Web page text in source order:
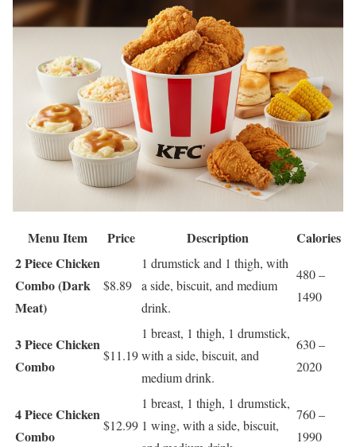
Menu Item Price Description
Calories
2 Piece Chicken
Combo (Dark
Meat)
$8.89
1 drumstick and 1 thigh, with
a side, biscuit, and medium
drink.
480 –
1490
3 Piece Chicken
Combo
$11.19
1 breast, 1 thigh, 1 drumstick,
with a side, biscuit, and
medium drink.
630 –
2020
4 Piece Chicken
Combo
$12.99
1 breast, 1 thigh, 1 drumstick,
1 wing, with a side, biscuit,
760 –
1990